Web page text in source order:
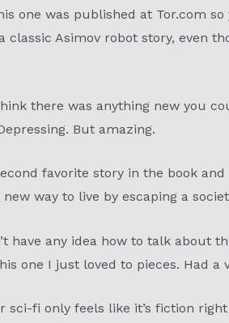
one was published at Tor.com so
Asimov robot story, even
there was anything new you
But amazing.
favorite story in the book
way to live by escaping a
have any idea how to talk about
one I just loved to pieces. Had a
sci-fi only feels like it’s fiction